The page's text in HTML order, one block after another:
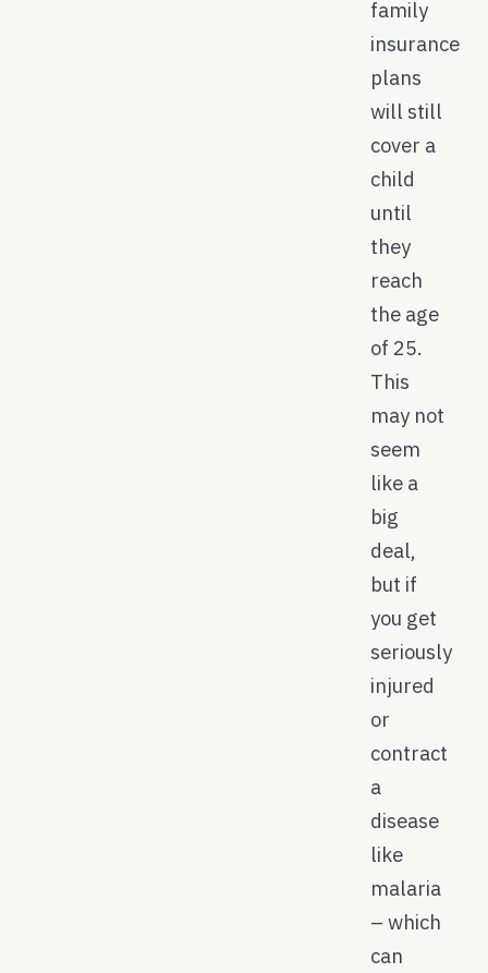
family
insurance
plans
will still
cover a
child
until
they
reach
the age
of 25.
This
may not
seem
like a
big
deal,
but if
you get
seriously
injured
or
contract
a
disease
like
malaria
– which
can